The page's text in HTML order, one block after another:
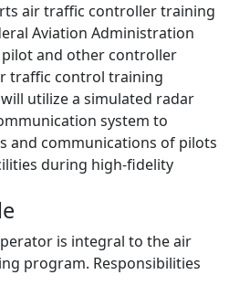
air traffic controller training
Aviation Administration
pilot and other controller
traffic control training
utilize a simulated radar
system to
and communications of pilots
during high-fidelity
is integral to the air
program. Responsibilities